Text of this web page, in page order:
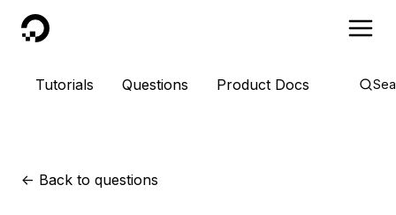
DigitalOcean
Tutorials Questions Product Docs
<- Back to questions